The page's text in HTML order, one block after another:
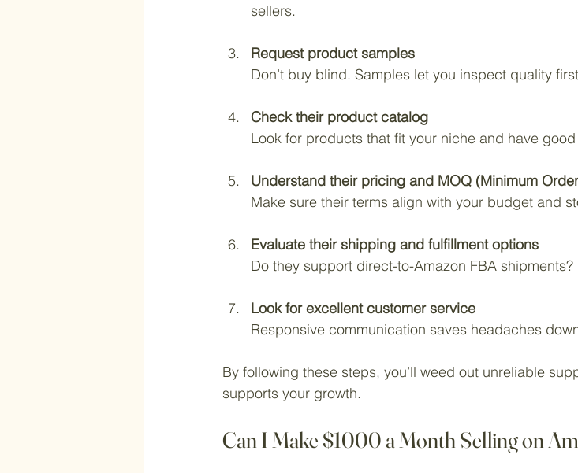
sellers.
Request product samples
Don’t buy blind. Samples let you inspect quality
Check their product catalog
Look for products that fit your niche and have
Understand their pricing and MOQ (Minimum
Make sure their terms align with your budget and
Evaluate their shipping and fulfillment options
Do they support direct-to-Amazon FBA
Look for excellent customer service
Responsive communication saves headaches
By following these steps, you’ll weed out unreliable
supports your growth.
Can I Make $1000 a Month Selling on